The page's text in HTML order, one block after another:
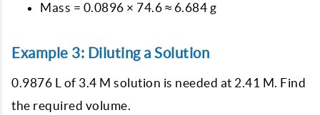
Mass = 0.0896 × 74.6 ≈ 6.684 g
Example 3: Diluting a Solution
0.9876 L of 3.4 M solution is needed at 2.41 M. Find
the required volume.